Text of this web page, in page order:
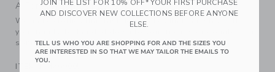
A Forever Kind of Love
We make clothes that last. Keepsakes that can stay with
your family, be handed down to your friends or donated for
someone else to love.
ITEM
JOIN THE LIST FOR 10% OFF* YOUR FIRST PURCHASE
AND DISCOVER NEW COLLECTIONS BEFORE ANYONE
ELSE.
TELL US WHO YOU ARE SHOPPING FOR AND THE SIZES YOU
ARE INTERESTED IN SO THAT WE MAY TAILOR THE EMAILS TO
YOU.